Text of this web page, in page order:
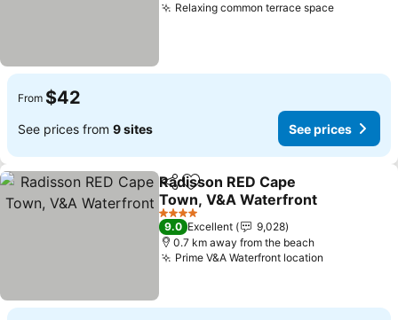
Relaxing common terrace spaceSee
From $42
See prices from 9 sites See prices
ShareAdd to favorites
Radisson RED Cape
Town, V&A Waterfront
See prices
4 Stars
9.0 Excellent
9,028
0.7 km away from the beach
Prime V&A Waterfront location